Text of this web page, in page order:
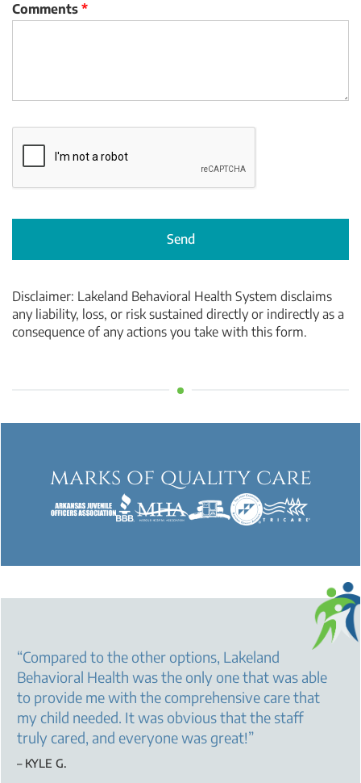
Comments *
Send
Disclaimer: Lakeland Behavioral Health System disclaims
any liability, loss, or risk sustained directly or indirectly as a
consequence of any actions you take with this form.
marks of quality care
“Compared to the other options, Lakeland
Behavioral Health was the only one that was able
to provide me with the comprehensive care that
my child needed. It was obvious that the staff
truly cared, and everyone was great!”
– KYLE G.